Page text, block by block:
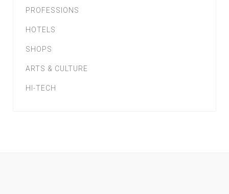
PROFESSIONS
HOTELS
SHOPS
ARTS & CULTURE
HI-TECH